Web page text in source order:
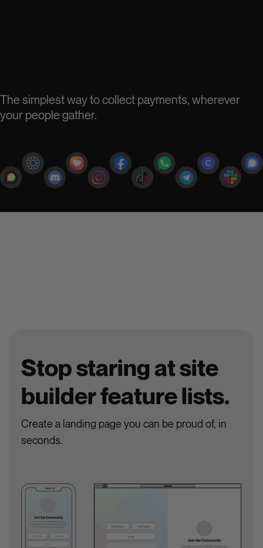
The simplest way to collect payments, wherever
your people gather.
Stop staring at site
builder feature lists.
Create a landing page you can be proud of, in
seconds.